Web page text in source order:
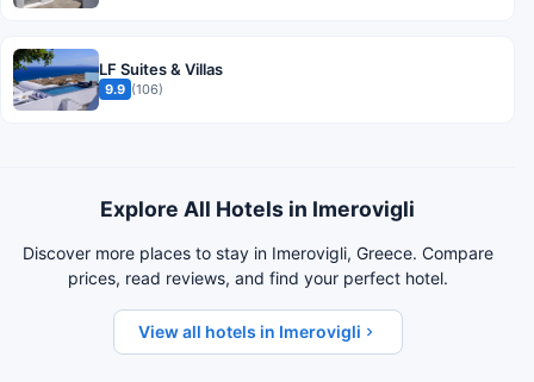
LF Suites & Villas
9.9 (106)
Explore All Hotels in Imerovigli
Discover more places to stay in Imerovigli, Greece. Compare
prices, read reviews, and find your perfect hotel.
View all hotels in Imerovigli